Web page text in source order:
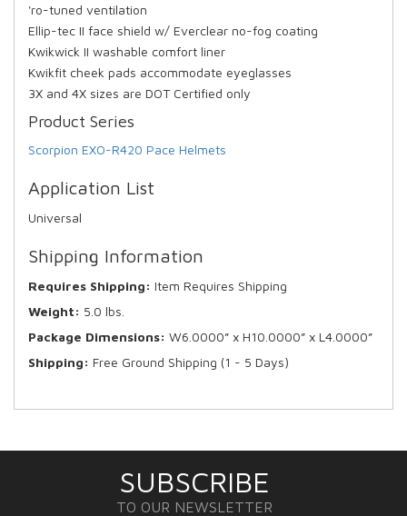
'ro-tuned ventilation
Ellip-tec II face shield w/ Everclear no-fog coating
Kwikwick II washable comfort liner
Kwikfit cheek pads accommodate eyeglasses
3X and 4X sizes are DOT Certified only
Product Series
Scorpion EXO-R420 Pace Helmets
Application List
Universal
Shipping Information
Requires Shipping: Item Requires Shipping
Weight: 5.0 lbs.
Package Dimensions: W6.0000” x H10.0000” x L4.0000”
Shipping: Free Ground Shipping (1 - 5 Days)
SUBSCRIBE
TO OUR NEWSLETTER